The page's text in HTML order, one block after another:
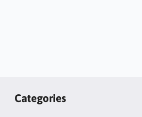
Categories